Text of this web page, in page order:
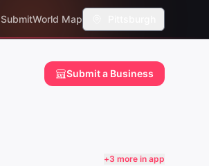
SubmitWorld Map
Submit a Business
+3 more in app